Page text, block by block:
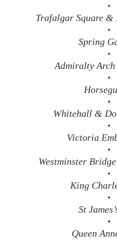
•
Trafalgar Square
•
Spring
•
Admiralty
•
•
Whitehall &
•
Victoria
•
Westminster
•
King
•
St
•
Queen